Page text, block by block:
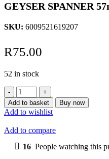
GEYSER SPANNER
SKU: 6009521619207
R75.00
52 in stock
GEYSER
SPANNER
57mmx108mm
quantity
Add to basket Buy now
Add to wishlist
Add to compare
16 People watching this